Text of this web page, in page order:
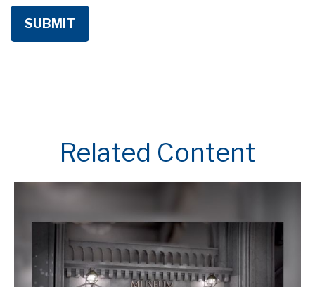
Related Content